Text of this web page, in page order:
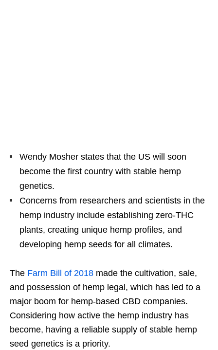
Wendy Mosher states that the US will soon
become the first country with stable hemp
genetics.
Concerns from researchers and scientists in the
hemp industry include establishing zero-THC
plants, creating unique hemp profiles, and
developing hemp seeds for all climates.
The Farm Bill of 2018 made the cultivation, sale,
and possession of hemp legal, which has led to a
major boom for hemp-based CBD companies.
Considering how active the hemp industry has
become, having a reliable supply of stable hemp
seed genetics is a priority.